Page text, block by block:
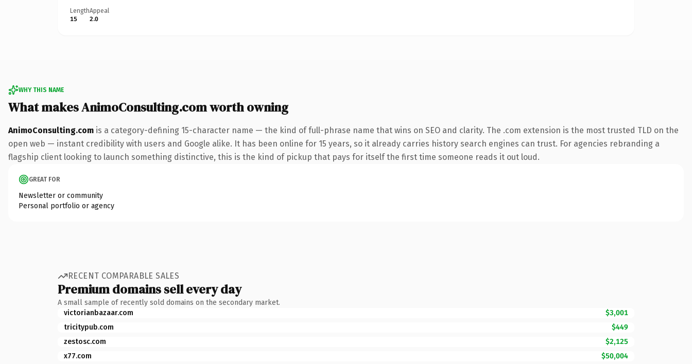
Length
15
Appeal
2.0
WHY THIS NAME
What makes AnimoConsulting.com worth owning
AnimoConsulting.com is a category-defining 15-character name — the kind of full-phrase name that wins on SEO and clarity. The .com extension is the most trusted TLD on the
open web — instant credibility with users and Google alike. It has been online for 15 years, so it already carries history search engines can trust. For agencies rebranding a
flagship client looking to launch something distinctive, this is the kind of pickup that pays for itself the first time someone reads it out loud.
GREAT FOR
Newsletter or community
Personal portfolio or agency
RECENT COMPARABLE SALES
Premium domains sell every day
A small sample of recently sold domains on the secondary market.
victorianbazaar.com
$3,001
tricitypub.com
$449
zestosc.com
$2,125
x77.com
$50,004